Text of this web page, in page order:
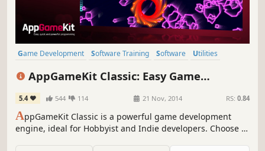
Game Development Software Training Software
Utilities
Design & Illustration
AppGameKit Classic: Easy Game
Development
5.4 544 114 21 Nov, 2014 RS: 0.84
AppGameKit Classic is a powerful game development
engine, ideal for Hobbyist and Indie developers. Choose to